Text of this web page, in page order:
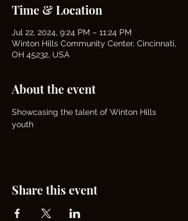
Time & Location
Jul 22, 2024, 9:24 PM – 11:24 PM
Winton Hills Community Center, Cincinnati,
OH 45232, USA
About the event
Showcasing the talent of Winton Hills
youth
Share this event